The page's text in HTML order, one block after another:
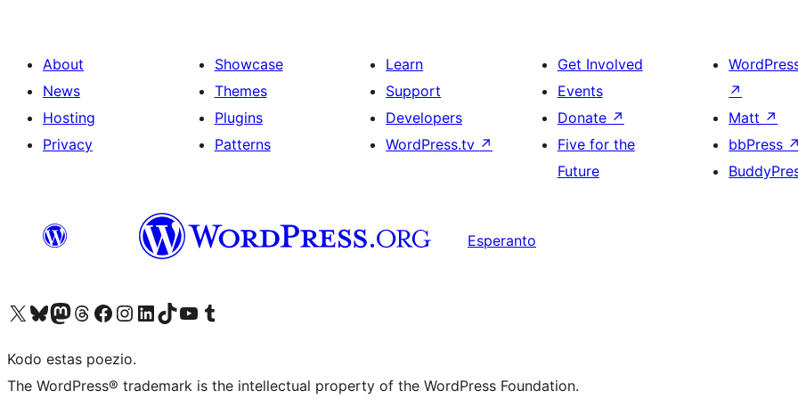
About
News
Hosting
Privacy
Showcase
Themes
Plugins
Patterns
Learn
Support
Developers
WordPress.tv ↗
Get Involved
Events
Donate ↗
Five for the
Future
↗
Matt ↗
bbPress ↗
Esperanto
Visit our X (formerly Twitter) account
Visit our Bluesky account
Visit our Mastodon account
Visit our Threads account
Visit our Facebook page
Visit our Instagram account
Visit our LinkedIn account
Visit our TikTok account
Visit our YouTube channel
Visit our Tumblr account
Kodo estas poezio.
The WordPress® trademark is the intellectual property of the WordPress Foundation.